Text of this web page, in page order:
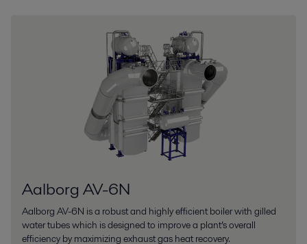
Aalborg AV-6N
Aalborg AV-6N is a robust and highly efficient boiler with gilled
water tubes which is designed to improve a plant’s overall
efficiency by maximizing exhaust gas heat recovery.